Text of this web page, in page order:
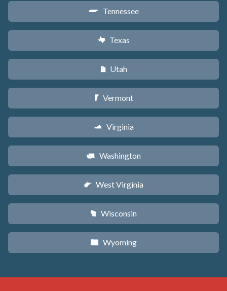
p Tennessee
q Texas
r Utah
t Vermont
s Virginia
u Washington
w West Virginia
v Wisconsin
x Wyoming